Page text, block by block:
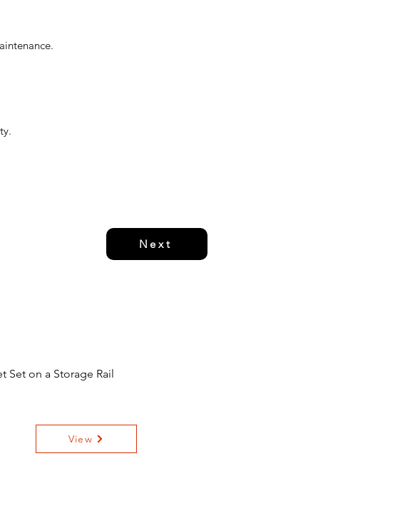
Next
Set on a Storage Rail
View